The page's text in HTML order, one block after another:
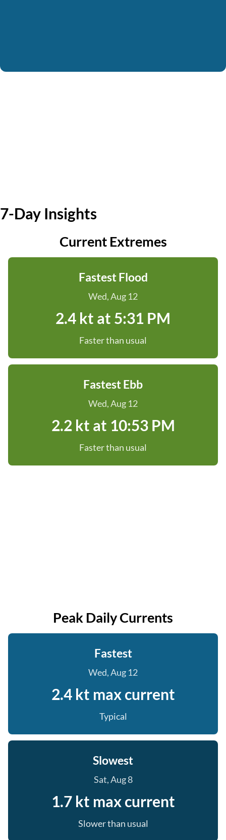
7-Day Insights
Current Extremes
Fastest Flood
Wed, Aug 12
2.4 kt at 5:31 PM
Faster than usual
Fastest Ebb
Wed, Aug 12
2.2 kt at 10:53 PM
Faster than usual
Peak Daily Currents
Fastest
Wed, Aug 12
2.4 kt max current
Typical
Slowest
Sat, Aug 8
1.7 kt max current
Slower than usual